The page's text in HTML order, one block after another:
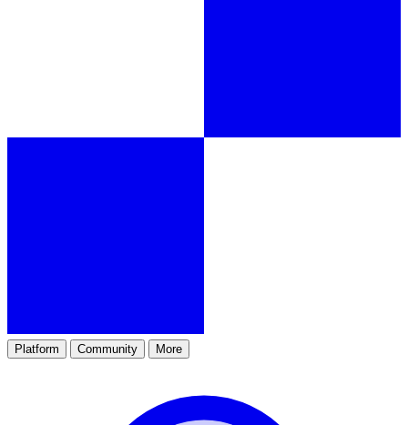
Platform Community More